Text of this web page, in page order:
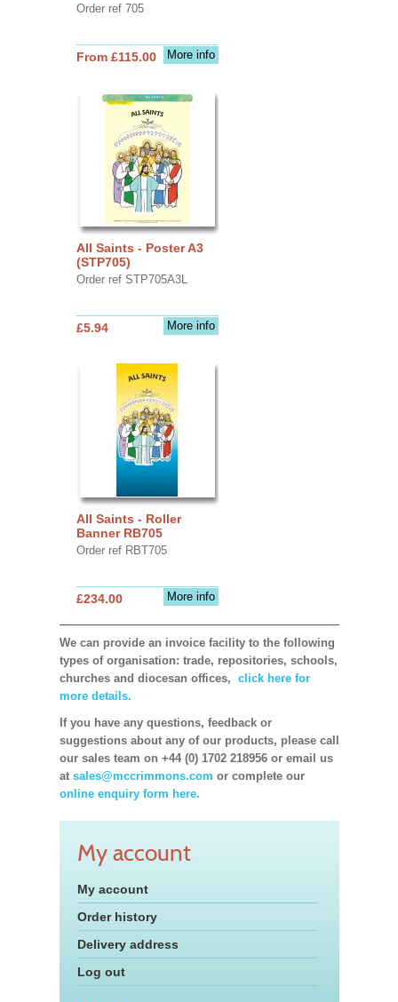
Order ref 705
More info
From £115.00
All Saints - Poster A3
(STP705)
Order ref STP705A3L
More info
£5.94
All Saints - Roller
Banner RB705
Order ref RBT705
More info
£234.00
We can provide an invoice facility to the following
types of organisation: trade, repositories, schools,
churches and diocesan offices, click here for
more details.
If you have any questions, feedback or
suggestions about any of our products, please call
our sales team on +44 (0) 1702 218956 or email us
at sales@mccrimmons.com or complete our
online enquiry form here.
My account
My account
Order history
Delivery address
Log out